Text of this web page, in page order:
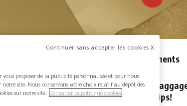
International payments
Flight delay, lost
covered on your trips!
Continuer sans accepter les cookies X
proposer de la publicité personnalisée et pour nous
site. Nous conservons votre choix relatif au dépôt des
sur notre site. Consulter la politique cookies